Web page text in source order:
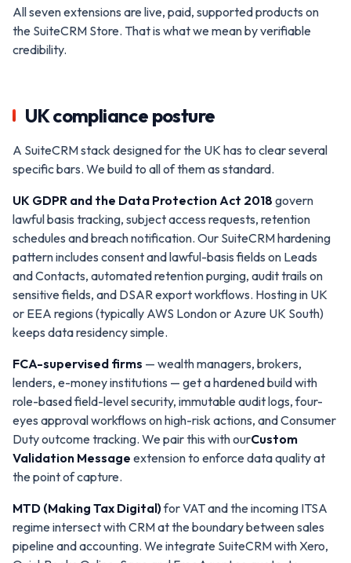
All seven extensions are live, paid, supported products on
the SuiteCRM Store. That is what we mean by verifiable
credibility.
UK compliance posture
A SuiteCRM stack designed for the UK has to clear several
specific bars. We build to all of them as standard.
UK GDPR and the Data Protection Act 2018 govern
lawful basis tracking, subject access requests, retention
schedules and breach notification. Our SuiteCRM hardening
pattern includes consent and lawful-basis fields on Leads
and Contacts, automated retention purging, audit trails on
sensitive fields, and DSAR export workflows. Hosting in UK
or EEA regions (typically AWS London or Azure UK South)
keeps data residency simple.
FCA-supervised firms — wealth managers, brokers,
lenders, e-money institutions — get a hardened build with
role-based field-level security, immutable audit logs, four-
eyes approval workflows on high-risk actions, and Consumer
Duty outcome tracking. We pair this with ourCustom
Validation Message extension to enforce data quality at
the point of capture.
MTD (Making Tax Digital)for VAT and the incoming ITSA
regime intersect with CRM at the boundary between sales
pipeline and accounting. We integrate SuiteCRM with Xero,